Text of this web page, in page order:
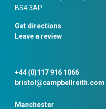
BS4 3AP
Get directions
Leave a review
+44 (0)117 916 1066
bristol@campbellreith.com
Manchester